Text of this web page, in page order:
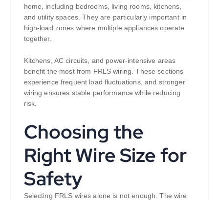
home, including bedrooms, living rooms, kitchens,
and utility spaces. They are particularly important in
high-load zones where multiple appliances operate
together.
Kitchens, AC circuits, and power-intensive areas
benefit the most from FRLS wiring. These sections
experience frequent load fluctuations, and stronger
wiring ensures stable performance while reducing
risk.
Choosing the
Right Wire Size for
Safety
Selecting FRLS wires alone is not enough. The wire